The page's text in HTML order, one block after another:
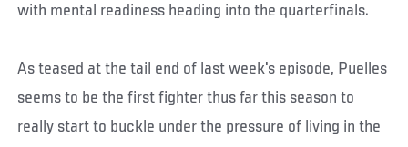
with mental readiness heading into the quarterfinals.
As teased at the tail end of last week's episode, Puelles
seems to be the first fighter thus far this season to
really start to buckle under the pressure of living in the